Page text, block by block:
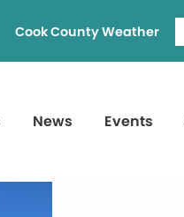
Cook County Weather
News Events